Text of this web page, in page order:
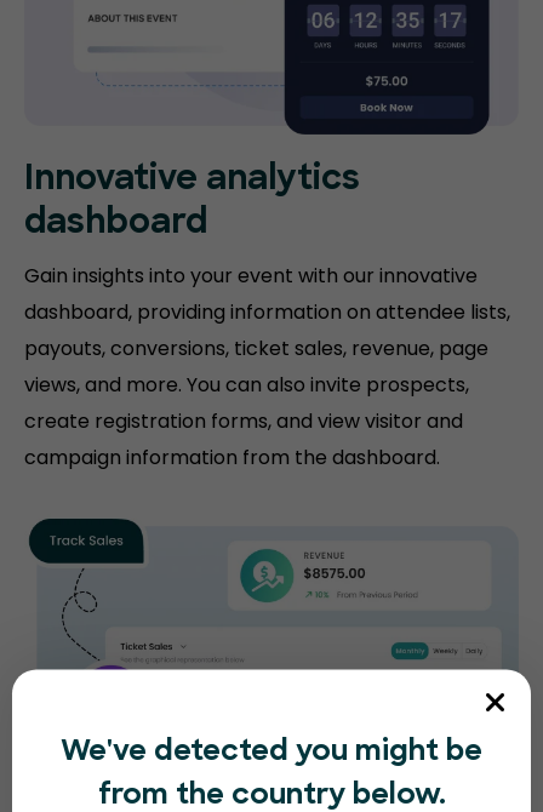
Innovative analytics
dashboard
Gain insights into your event with our innovative
dashboard, providing information on attendee lists,
payouts, conversions, ticket sales, revenue, page
views, and more. You can also invite prospects,
create registration forms, and view visitor and
campaign information from the dashboard.
We've detected you might be
from the country below.